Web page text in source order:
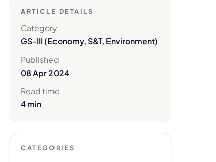
ARTICLE DETAILS
Category
GS-III (Economy, S&T, Environment)
Published
08 Apr 2024
Read time
4 min
CATEGORIES